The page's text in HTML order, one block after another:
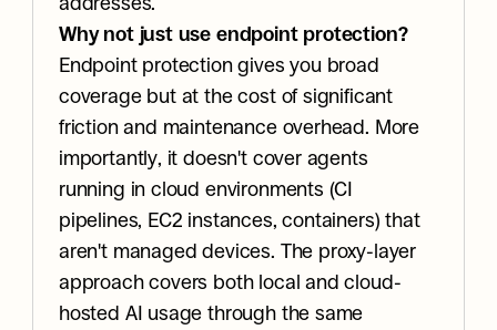
Why not just use endpoint protection?
Endpoint protection gives you broad
coverage but at the cost of significant
friction and maintenance overhead. More
importantly, it doesn't cover agents
running in cloud environments (CI
pipelines, EC2 instances, containers) that
aren't managed devices. The proxy-layer
approach covers both local and cloud-
hosted AI usage through the same